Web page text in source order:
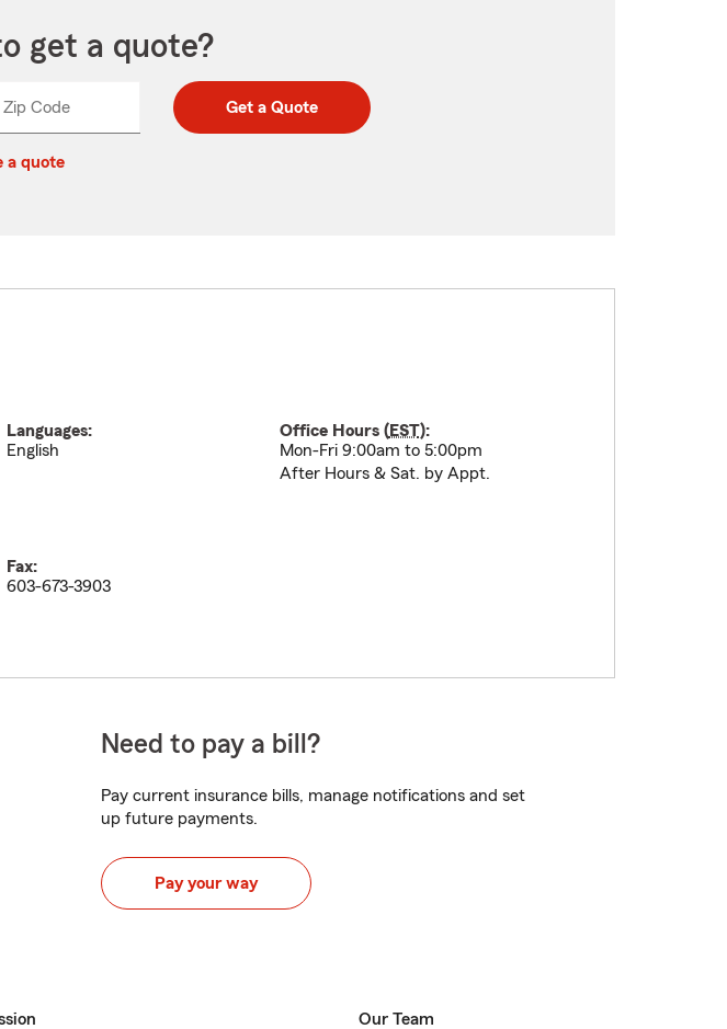
get a quote?
Zip CodeEnter
Enter
_____ Get a Quote
a quote
Languages:
English
Office Hours (EST):
Mon-Fri 9:00am to 5:00pm
After Hours & Sat. by Appt.
Fax:
603-673-3903
Need to pay a bill?
Pay current insurance bills, manage notifications and set
up future payments.
Pay your way
Our Team